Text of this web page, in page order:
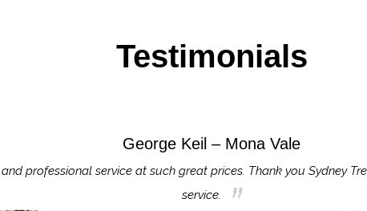
Testimonials
George Keil – Mona Vale
professional service at such great prices. Thank you Sydney
service.